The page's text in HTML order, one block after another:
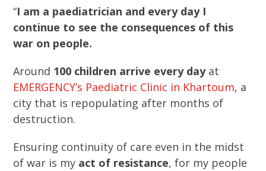
“I am a paediatrician and every day I
continue to see the consequences of this
war on people.
Around 100 children arrive every dayat
EMERGENCY’s Paediatric Clinic in Khartoum, a
city that is repopulating after months of
destruction.
Ensuring continuity of care even in the midst
of war is my act of resistance, for my people